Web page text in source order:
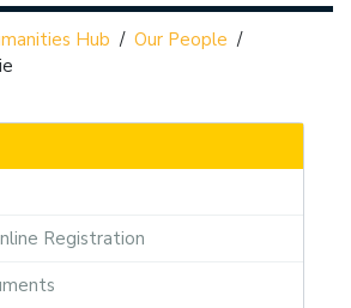
Hub / Our People /
Registration